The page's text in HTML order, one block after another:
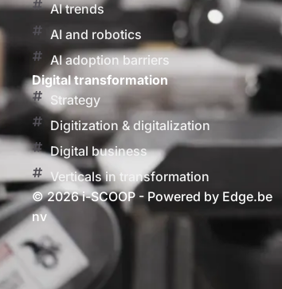
AI trends
AI and robotics
AI adoption barriers
Digital transformation
Strategy
Digitization & digitalization
Digital business
Verticals in transformation
© 2026 i-SCOOP - Powered by Edge.be
nv